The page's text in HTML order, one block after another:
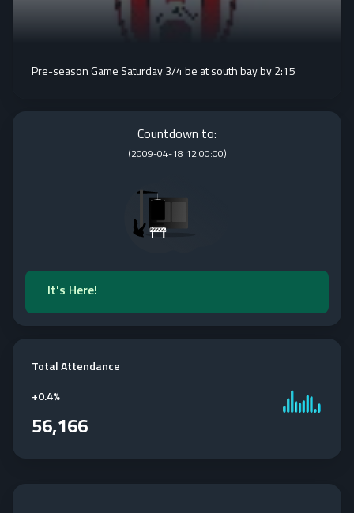
Pre-season Game Saturday 3/4 be at south bay by 2:15
Countdown to:
(2009-04-18 12:00:00)
It's Here!
Total Attendance
+0.4%
56,166